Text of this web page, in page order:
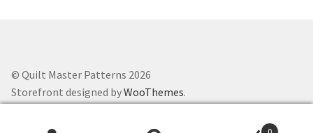
© Quilt Master Patterns 2026
Storefront designed byWooThemes.